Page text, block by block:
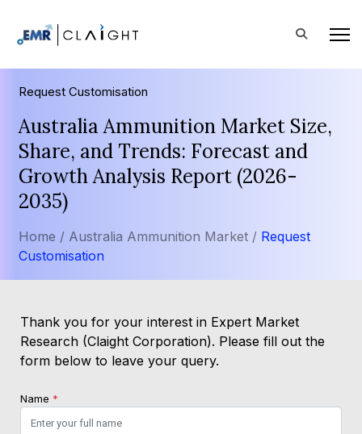
Request Customisation
Australia Ammunition Market Size,
Share, and Trends: Forecast and
Growth Analysis Report (2026-
2035)
Home / Australia Ammunition Market / Request
Customisation
Thank you for your interest in Expert Market
Research (Claight Corporation). Please fill out the
form below to leave your query.
Name *